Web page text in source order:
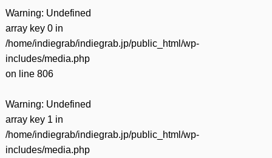
Warning: Undefined
array key 0 in
/home/indiegrab/indiegrab.jp/public_html/wp-
includes/media.php
on line 806
Warning: Undefined
array key 1 in
/home/indiegrab/indiegrab.jp/public_html/wp-
includes/media.php